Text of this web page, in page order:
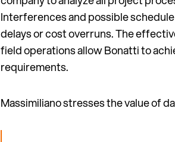
Interferences and possible
delays or cost overruns. The
field operations allow Bonatti to
requirements.
Massimiliano stresses the value of